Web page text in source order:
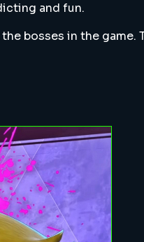
and fun.
bosses in the game.